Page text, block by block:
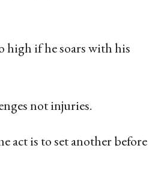
high if he soars with his
not injuries.
act is to set another before